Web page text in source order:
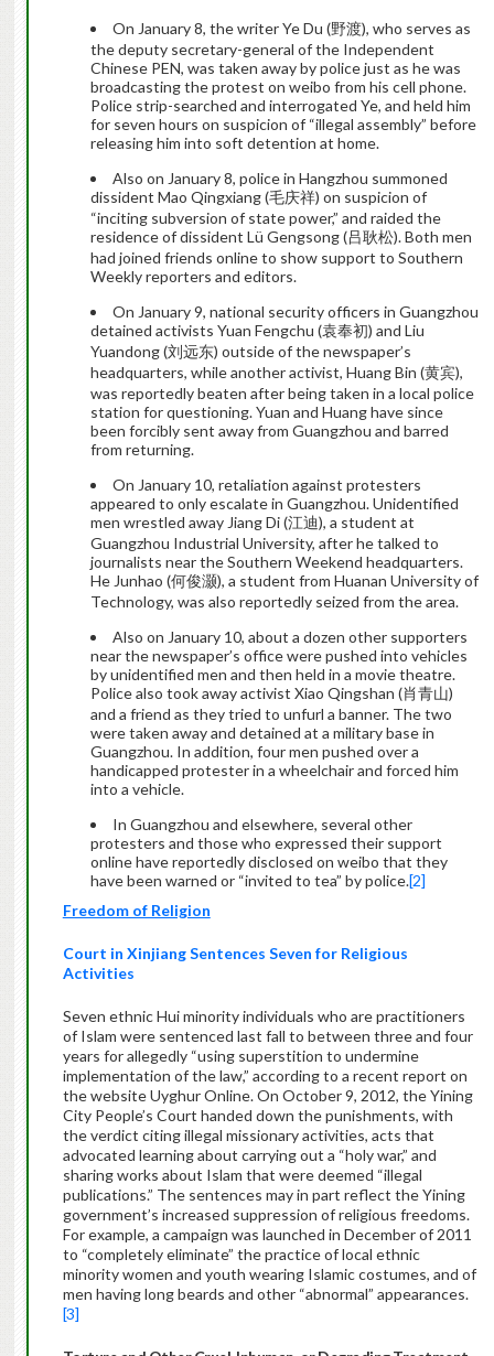
On January 8, the writer Ye Du (野渡), who serves as
the deputy secretary-general of the Independent
Chinese PEN, was taken away by police just as he was
broadcasting the protest on weibo from his cell phone.
Police strip-searched and interrogated Ye, and held him
for seven hours on suspicion of “illegal assembly” before
releasing him into soft detention at home.
Also on January 8, police in Hangzhou summoned
dissident Mao Qingxiang (毛庆祥) on suspicion of
“inciting subversion of state power,” and raided the
residence of dissident Lü Gengsong (吕耿松). Both men
had joined friends online to show support to Southern
Weekly reporters and editors.
On January 9, national security officers in Guangzhou
detained activists Yuan Fengchu (袁奉初) and Liu
Yuandong (刘远东) outside of the newspaper’s
headquarters, while another activist, Huang Bin (黄宾),
was reportedly beaten after being taken in a local police
station for questioning. Yuan and Huang have since
been forcibly sent away from Guangzhou and barred
from returning.
On January 10, retaliation against protesters
appeared to only escalate in Guangzhou. Unidentified
men wrestled away Jiang Di (江迪), a student at
Guangzhou Industrial University, after he talked to
journalists near the Southern Weekend headquarters.
He Junhao (何俊灏), a student from Huanan University of
Technology, was also reportedly seized from the area.
Also on January 10, about a dozen other supporters
near the newspaper’s office were pushed into vehicles
by unidentified men and then held in a movie theatre.
Police also took away activist Xiao Qingshan (肖青山)
and a friend as they tried to unfurl a banner. The two
were taken away and detained at a military base in
Guangzhou. In addition, four men pushed over a
handicapped protester in a wheelchair and forced him
into a vehicle.
In Guangzhou and elsewhere, several other
protesters and those who expressed their support
online have reportedly disclosed on weibo that they
have been warned or “invited to tea” by police.[2]
Freedom of Religion
Court in Xinjiang Sentences Seven for Religious
Activities
Seven ethnic Hui minority individuals who are practitioners
of Islam were sentenced last fall to between three and four
years for allegedly “using superstition to undermine
implementation of the law,” according to a recent report on
the website Uyghur Online. On October 9, 2012, the Yining
City People’s Court handed down the punishments, with
the verdict citing illegal missionary activities, acts that
advocated learning about carrying out a “holy war,” and
sharing works about Islam that were deemed “illegal
publications.” The sentences may in part reflect the Yining
government’s increased suppression of religious freedoms.
For example, a campaign was launched in December of 2011
to “completely eliminate” the practice of local ethnic
minority women and youth wearing Islamic costumes, and of
men having long beards and other “abnormal” appearances.
[3]